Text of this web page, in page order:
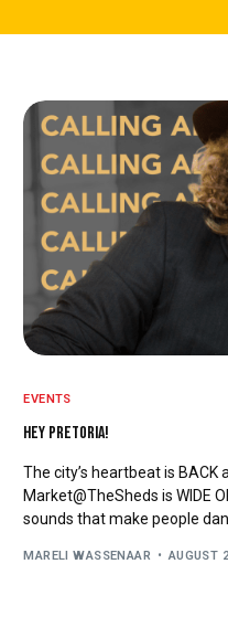
EVENTS
HEY PRETORIA!
The city’s heartbeat is BACK
Market@TheSheds is WIDE
sounds that make people
MARELI WASSENAAR AUGUST